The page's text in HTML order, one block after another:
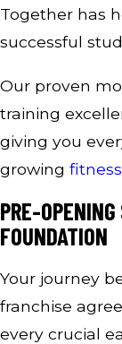
Together has
successful
Our proven
training
giving you
growing
PRE-
FOUNDATION
Your journey
franchise
every crucial